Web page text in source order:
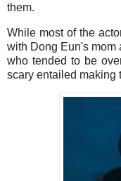
them.
While most of the
with Dong Eun's mom
who tended to be
scary entailed making